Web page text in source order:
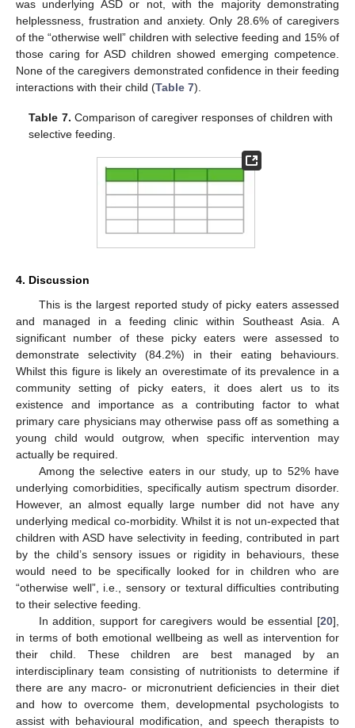
was underlying ASD or not, with the majority demonstrating
helplessness, frustration and anxiety. Only 28.6% of caregivers
of the “otherwise well” children with selective feeding and 15% of
those caring for ASD children showed emerging competence.
None of the caregivers demonstrated confidence in their feeding
interactions with their child (Table 7).
Table 7. Comparison of caregiver responses of children with
selective feeding.
4. Discussion
This is the largest reported study of picky eaters assessed
and managed in a feeding clinic within Southeast Asia. A
significant number of these picky eaters were assessed to
demonstrate selectivity (84.2%) in their eating behaviours.
Whilst this figure is likely an overestimate of its prevalence in a
community setting of picky eaters, it does alert us to its
existence and importance as a contributing factor to what
primary care physicians may otherwise pass off as something a
young child would outgrow, when specific intervention may
actually be required.
Among the selective eaters in our study, up to 52% have
underlying comorbidities, specifically autism spectrum disorder.
However, an almost equally large number did not have any
underlying medical co-morbidity. Whilst it is not un-expected that
children with ASD have selectivity in feeding, contributed in part
by the child’s sensory issues or rigidity in behaviours, these
would need to be specifically looked for in children who are
“otherwise well”, i.e., sensory or textural difficulties contributing
to their selective feeding.
In addition, support for caregivers would be essential [20],
in terms of both emotional wellbeing as well as intervention for
their child. These children are best managed by an
interdisciplinary team consisting of nutritionists to determine if
there are any macro- or micronutrient deficiencies in their diet
and how to overcome them, developmental psychologists to
assist with behavioural modification, and speech therapists to